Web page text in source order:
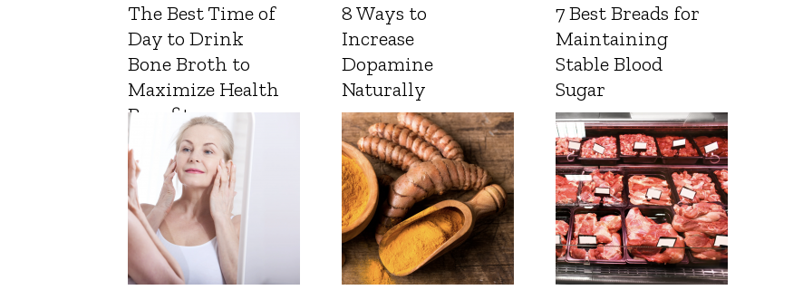
The Best Time of
Day to Drink
Bone Broth to
Maximize Health
Benefits
8 Ways to
Increase
Dopamine
Naturally
7 Best Breads for
Maintaining
Stable Blood
Sugar